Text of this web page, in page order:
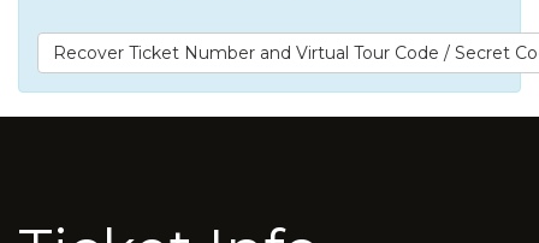
Recover Ticket Number and Virtual Tour Code / Secret